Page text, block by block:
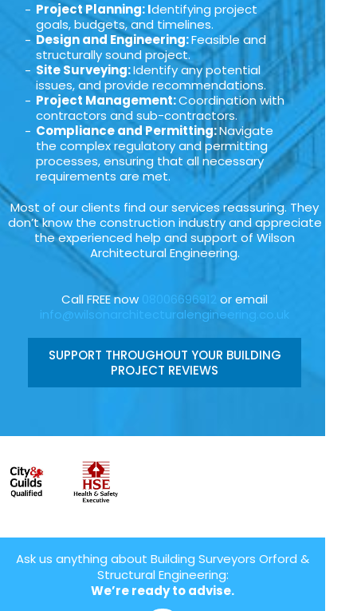
Project Planning: Identifying project
goals, budgets, and timelines.
Design and Engineering:Feasible and
structurally sound project.
Site Surveying:Identify any potential
issues, and provide recommendations.
Project Management:Coordination with
contractors and sub-contractors.
Compliance and Permitting:Navigate
the complex regulatory and permitting
processes, ensuring that all necessary
requirements are met.
Most of our clients find our services reassuring. They
don’t know the construction industry and appreciate
the experienced help and support of Wilson
Architectural Engineering.
Call FREE now 08006696912 or email
info@wilsonarchitecturalengineering.co.uk
SUPPORT THROUGHOUT YOUR BUILDING
PROJECT REVIEWS
Ask us anything about Building Surveyors Orford &
Structural Engineering:
We’re ready to advise.